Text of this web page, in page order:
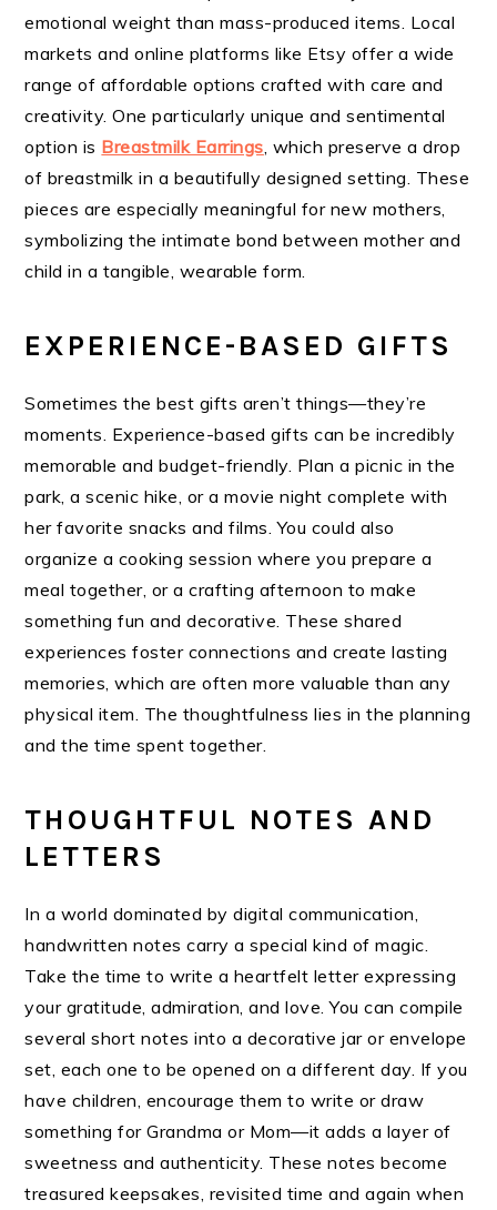
emotional weight than mass-produced items. Local
markets and online platforms like Etsy offer a wide
range of affordable options crafted with care and
creativity. One particularly unique and sentimental
option is Breastmilk Earrings, which preserve a drop
of breastmilk in a beautifully designed setting. These
pieces are especially meaningful for new mothers,
symbolizing the intimate bond between mother and
child in a tangible, wearable form.
EXPERIENCE-BASED GIFTS
Sometimes the best gifts aren’t things—they’re
moments. Experience-based gifts can be incredibly
memorable and budget-friendly. Plan a picnic in the
park, a scenic hike, or a movie night complete with
her favorite snacks and films. You could also
organize a cooking session where you prepare a
meal together, or a crafting afternoon to make
something fun and decorative. These shared
experiences foster connections and create lasting
memories, which are often more valuable than any
physical item. The thoughtfulness lies in the planning
and the time spent together.
THOUGHTFUL NOTES AND
LETTERS
In a world dominated by digital communication,
handwritten notes carry a special kind of magic.
Take the time to write a heartfelt letter expressing
your gratitude, admiration, and love. You can compile
several short notes into a decorative jar or envelope
set, each one to be opened on a different day. If you
have children, encourage them to write or draw
something for Grandma or Mom—it adds a layer of
sweetness and authenticity. These notes become
treasured keepsakes, revisited time and again when